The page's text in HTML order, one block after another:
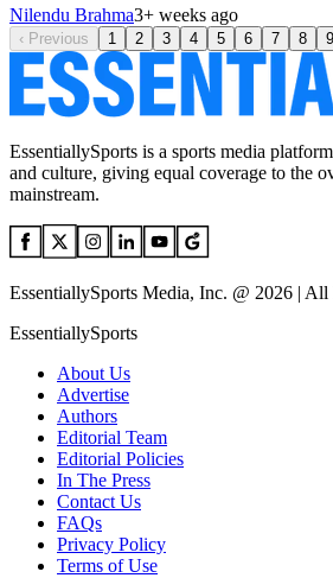
Nilendu Brahma3+ weeks ago
‹ Previous 1 2 3 4 5 6 7 8 9
EssentiallySports is a sports media
and culture, giving equal coverage to the
mainstream.
EssentiallySports Media, Inc. @ 2026 | All
EssentiallySports
About Us
Advertise
Authors
Editorial Team
Editorial Policies
In The Press
Contact Us
FAQs
Privacy Policy
Terms of Use